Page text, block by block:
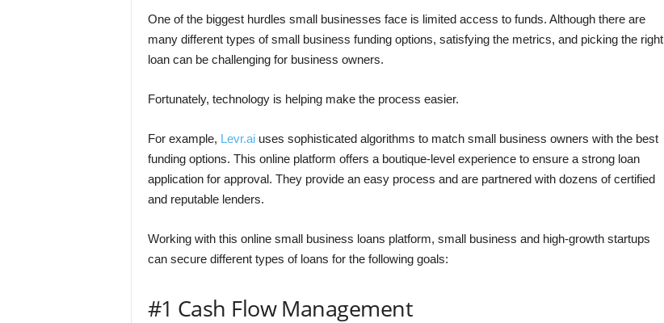
One of the biggest hurdles small businesses face is limited access to funds. Although there are
many different types of small business funding options, satisfying the metrics, and picking the right
loan can be challenging for business owners.
Fortunately, technology is helping make the process easier.
For example, Levr.aiuses sophisticated algorithms to match small business owners with the best
funding options. This online platform offers a boutique-level experience to ensure a strong loan
application for approval. They provide an easy process and are partnered with dozens of certified
and reputable lenders.
Working with this online small business loans platform, small business and high-growth startups
can secure different types of loans for the following goals:
#1 Cash Flow Management